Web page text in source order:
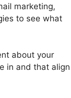
marketing,
to see what
about your
in and that align